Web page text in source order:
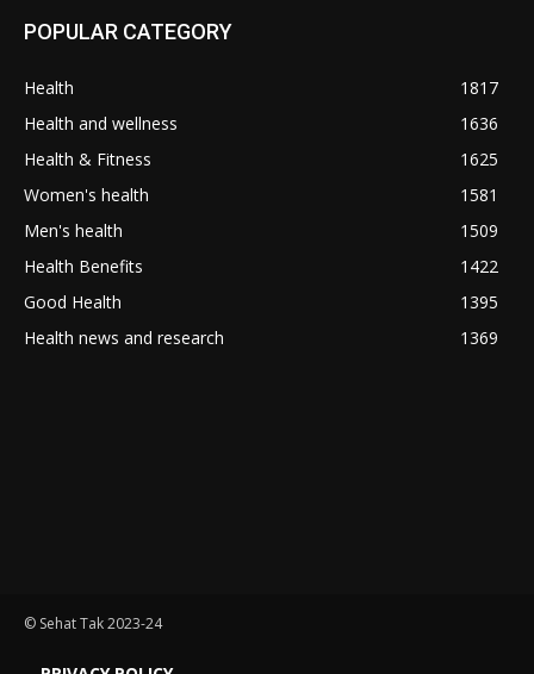
POPULAR CATEGORY
Health
1817
Health and wellness
1636
Health & Fitness
1625
Women's health
1581
Men's health
1509
Health Benefits
1422
Good Health
1395
Health news and research
1369
© Sehat Tak 2023-24